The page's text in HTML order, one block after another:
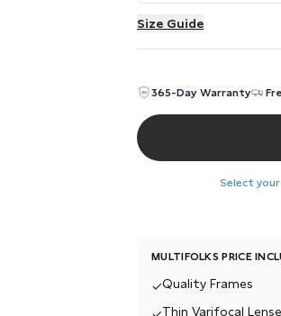
Size Guide
365-Day Warranty
Select
MULTIFOLKS PRICE
✓Quality Frames
Thin Varifocal